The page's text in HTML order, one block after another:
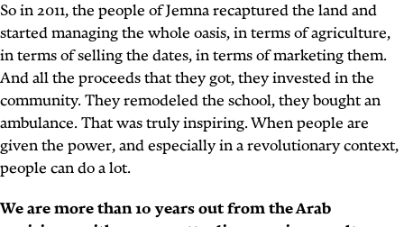
So in 2011, the people of Jemna recaptured the land and
started managing the whole oasis, in terms of agriculture,
in terms of selling the dates, in terms of marketing them.
And all the proceeds that they got, they invested in the
community. They remodeled the school, they bought an
ambulance. That was truly inspiring. When people are
given the power, and especially in a revolutionary context,
people can do a lot.
We are more than 10 years out from the Arab